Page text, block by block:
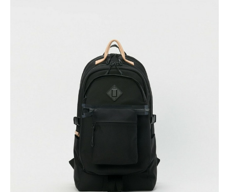
science vase：化瓶
sukima products
fundamental *International only